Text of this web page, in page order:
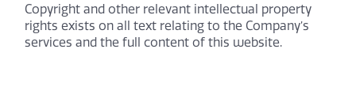
Copyright and other relevant intellectual property
rights exists on all text relating to the Company’s
services and the full content of this website.